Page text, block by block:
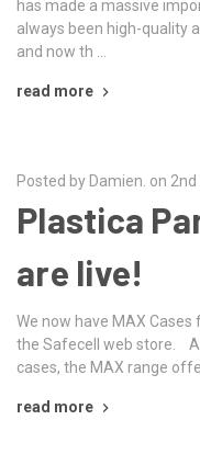
has made a massive
always been high-quality
and now th …
read more
Posted by Damien. on
Plastica
are live!
We now have MAX
the Safecell web store.
cases, the MAX range
read more